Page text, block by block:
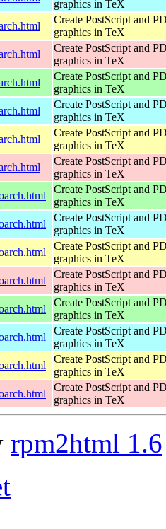
graphics in TeX
Create PostScript and
graphics in TeX
Create PostScript and
graphics in TeX
Create PostScript and
graphics in TeX
Create PostScript and
graphics in TeX
Create PostScript and
graphics in TeX
Create PostScript and
graphics in TeX
Create PostScript and
graphics in TeX
Create PostScript and
graphics in TeX
Create PostScript and
graphics in TeX
Create PostScript and
graphics in TeX
Create PostScript and
graphics in TeX
Create PostScript and
graphics in TeX
Create PostScript and
graphics in TeX
Create PostScript and
graphics in TeX
rpm2html 1.6